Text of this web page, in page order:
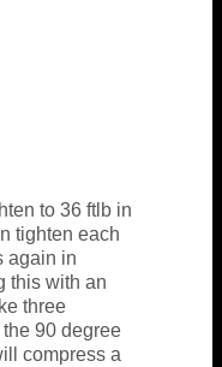
to 36 ftlb in
tighten each
again in
this with an
three
90 degree
compress a